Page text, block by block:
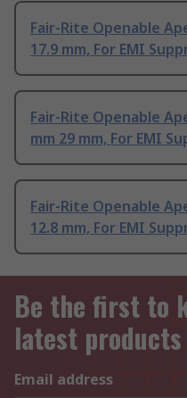
Fair-Rite Openable
17.9 mm, For EMI
Fair-Rite Openable
mm 29 mm, For EMI
Fair-Rite Openable
12.8 mm, For EMI
Be the first to
latest
Email address